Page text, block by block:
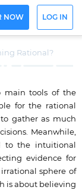
NOW LOG IN
Rational?
main tools of the
for the rational
gather as much
Meanwhile,
to the intuitional
evidence for
sphere of
is about believing